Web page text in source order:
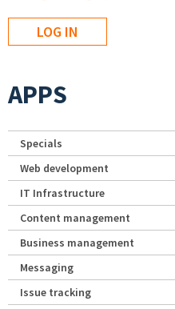
APPS
Specials
Web development
IT Infrastructure
Content management
Business management
Messaging
Issue tracking